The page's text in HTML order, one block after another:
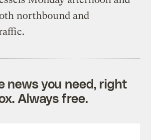
northbound and
news you need, right
Always free.